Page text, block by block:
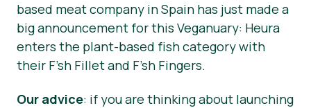
based meat company in Spain has just made a
big announcement for this Veganuary: Heura
enters the plant-based fish category with
their F’sh Fillet and F’sh Fingers.
Our advice: if you are thinking about launching